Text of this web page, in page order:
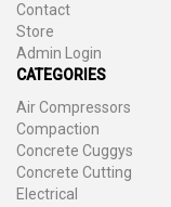
Contact
Store
Admin Login
CATEGORIES
Air Compressors
Compaction
Concrete Cuggys
Concrete Cutting
Electrical